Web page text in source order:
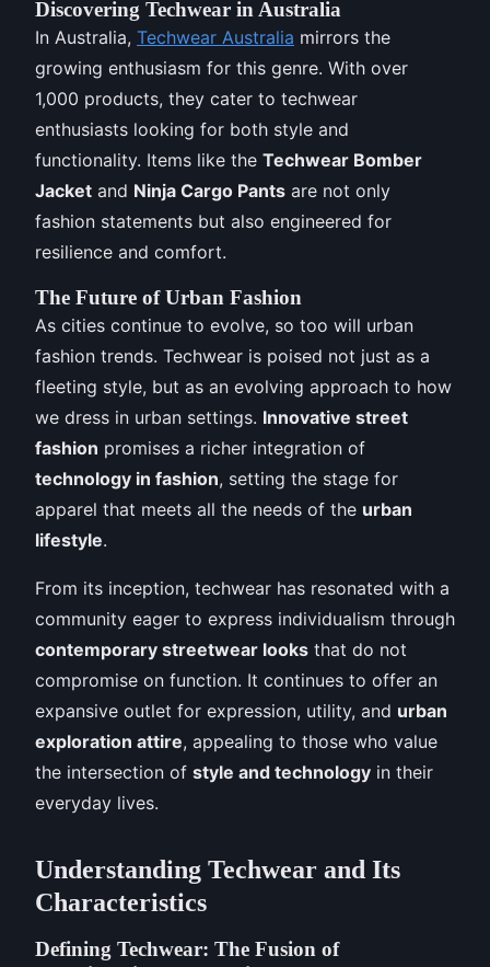
Discovering Techwear in Australia
In Australia, Techwear Australia mirrors the
growing enthusiasm for this genre. With over
1,000 products, they cater to techwear
enthusiasts looking for both style and
functionality. Items like the Techwear Bomber
Jacket and Ninja Cargo Pants are not only
fashion statements but also engineered for
resilience and comfort.
The Future of Urban Fashion
As cities continue to evolve, so too will urban
fashion trends. Techwear is poised not just as a
fleeting style, but as an evolving approach to how
we dress in urban settings. Innovative street
fashion promises a richer integration of
technology in fashion, setting the stage for
apparel that meets all the needs of the urban
lifestyle.
From its inception, techwear has resonated with a
community eager to express individualism through
contemporary streetwear looks that do not
compromise on function. It continues to offer an
expansive outlet for expression, utility, and urban
exploration attire, appealing to those who value
the intersection of style and technology in their
everyday lives.
Understanding Techwear and Its
Characteristics
Defining Techwear: The Fusion of